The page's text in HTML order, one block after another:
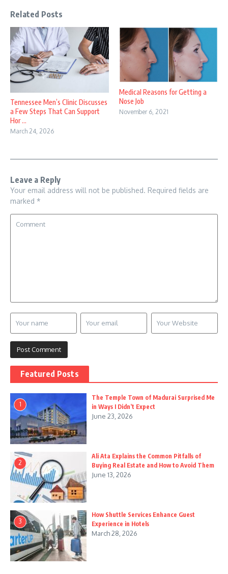
Related Posts
Tennessee Men’s Clinic Discusses
a Few Steps That Can Support
Hor ...
March 24, 2026
Medical Reasons for Getting a
Nose Job
November 6, 2021
Leave a Reply
Your email address will not be published. Required fields are
marked *
Featured Posts
1
The Temple Town of Madurai Surprised Me
in Ways I Didn’t Expect
June 23, 2026
2
Ali Ata Explains the Common Pitfalls of
Buying Real Estate and How to Avoid Them
June 13, 2026
3
How Shuttle Services Enhance Guest
Experience in Hotels
March 28, 2026